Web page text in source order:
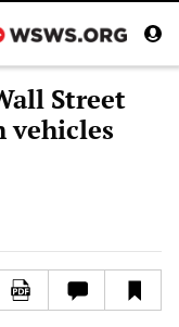
Street
vehicles